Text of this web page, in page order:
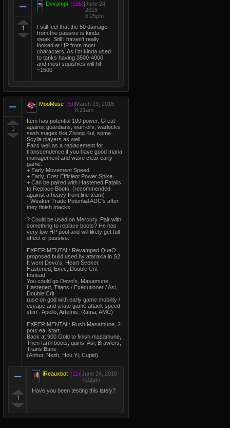
1
Devampi (105)|June 24,
2016
6:25pm
I still feel that the 50 damage
from the passive is kinda
weak. Still I haven't really
looked at HP from most
characters. As I'm kinda used
to tanks having 3500-4000
and most squishies will hit
~1500
1
MooMuse (5)|March 19, 2016
8:21am
Item has potential 100 power. Great
against guardians, warriors, warlocks
sash mages like Zhong Kui, some
Scylla players as well.
Fairs well as a replacement for
transcendence if you have good mana
management and wave clear early
game.
+ Early Movement Speed
+ Early, Cost Efficient Power Spike
+ Can be paired with Hastened Fatalis
to Replace Boots. (recommended
against a heavy front line team)
- Weaker Trade Potential ADC's after
they finish stacks
? Could be used on Mercury. Pair with
something to replace boots? He has
very low HP pool and will likely get full
effect of passive.
EXPERIMENTAL: Revamped QueO
proposed build used by ataraxia in S2.
It went Devo's, Heart Seeker,
Hastened, Exec, Double Crit
Instead
You could go Devo's, Masamune,
Hastened, Titans / Executioner / Asi,
Double Crit
(use on god with early game mobility /
escape and a late game attack speed
stim - Apollo, Artemis, Rama, AMC)
EXPERIMENTAL: Rush Masamune, 2
pots ea. start.
Back at 900 Gold to finish masamune,
Then farm boots, quins, Asi, Brawlers,
Titans Bane
(Anhur, Neith, Hou Yi, Cupid)
1
iReauxbot (11)|June 24, 2016
7:02pm
Have you been testing this lately?